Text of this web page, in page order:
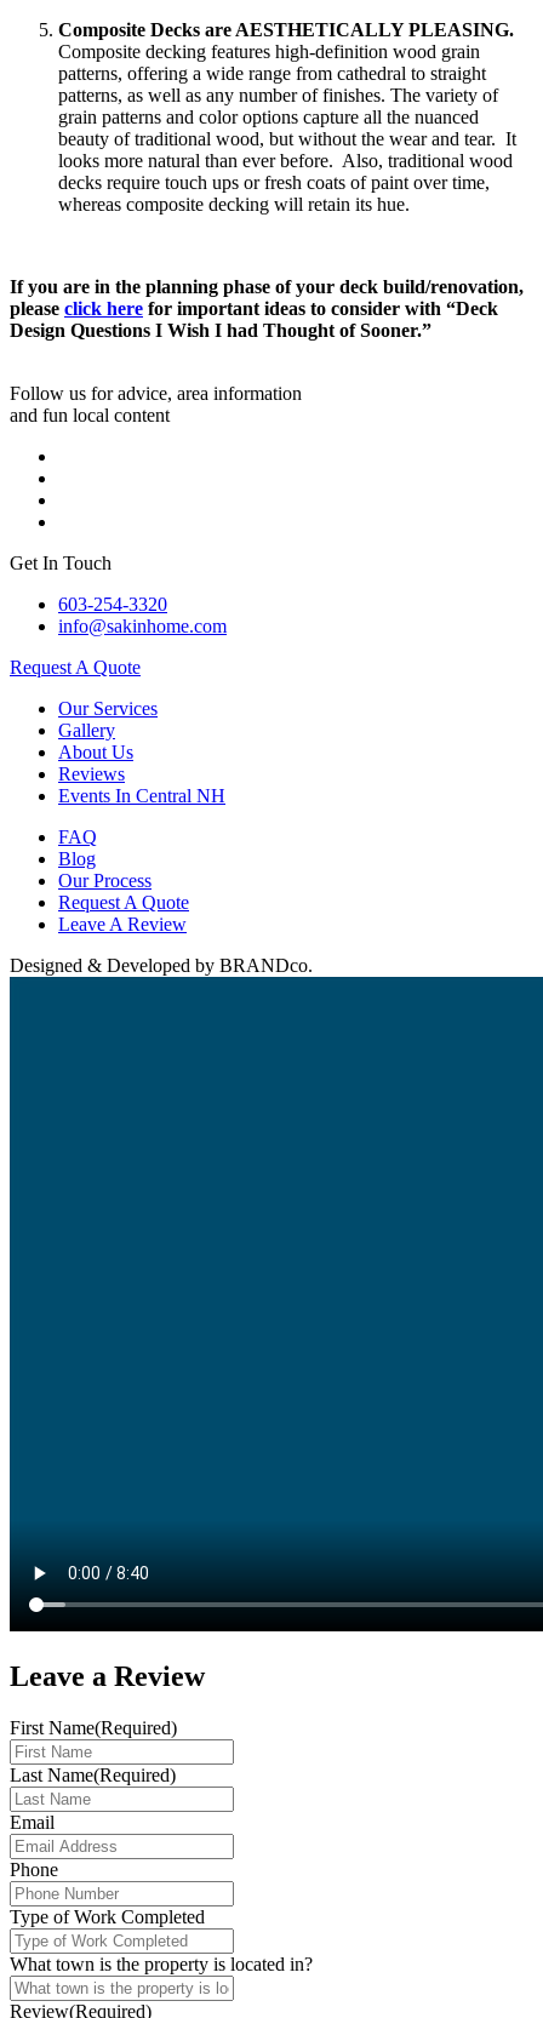
Composite Decks are AESTHETICALLY PLEASING.
Composite decking features high-definition wood grain
patterns, offering a wide range from cathedral to straight
patterns, as well as any number of finishes. The variety of
grain patterns and color options capture all the nuanced
beauty of traditional wood, but without the wear and tear. It
looks more natural than ever before. Also, traditional wood
decks require touch ups or fresh coats of paint over time,
whereas composite decking will retain its hue.
If you are in the planning phase of your deck build/renovation,
please click here for important ideas to consider with “Deck
Design Questions I Wish I had Thought of Sooner.”
Follow us for advice, area information
and fun local content
Get In Touch
603-254-3320
info@sakinhome.com
Request A Quote
Our Services
Gallery
About Us
Reviews
Events In Central NH
FAQ
Blog
Our Process
Request A Quote
Leave A Review
Designed & Developed by BRANDco.
Leave a Review
First Name(Required)
Last Name(Required)
Email
Phone
Type of Work Completed
What town is the property is located in?
Review(Required)